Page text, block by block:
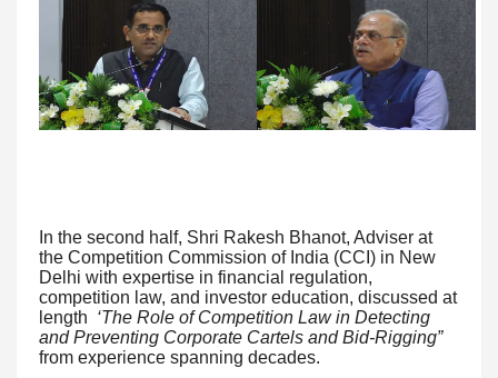
In the second half, Shri Rakesh Bhanot, Adviser at
the Competition Commission of India (CCI) in New
Delhi with expertise in financial regulation,
competition law, and investor education, discussed at
length ‘The Role of Competition Law in Detecting
and Preventing Corporate Cartels and Bid-Rigging”
from experience spanning decades.